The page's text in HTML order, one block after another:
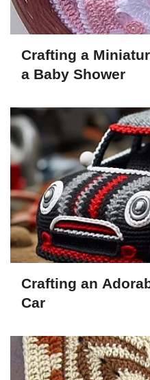
Crafting a
a Baby Shower
Crafting an
Car